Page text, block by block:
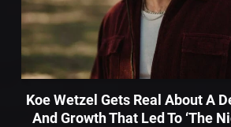
Koe Wetzel Gets Real About A
And Growth That Led To ‘The